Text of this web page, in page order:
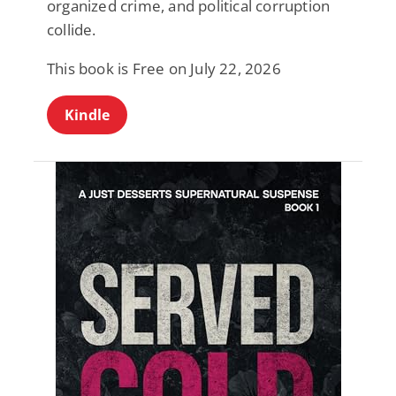
organized crime, and political corruption
collide.
This book is Free on July 22, 2026
Kindle